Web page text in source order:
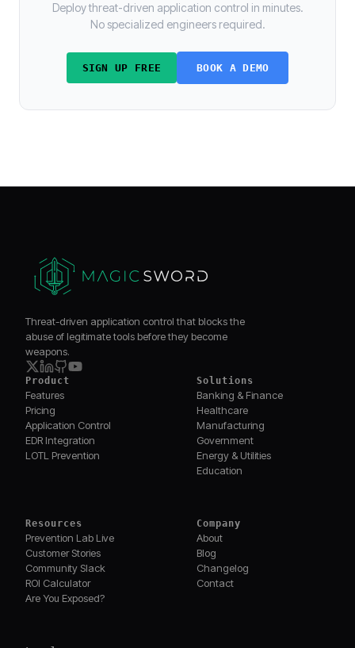
Deploy threat-driven application control in minutes.
No specialized engineers required.
SIGN UP FREE BOOK A DEMO
Threat-driven application control that blocks the
abuse of legitimate tools before they become
weapons.
Product
Features
Pricing
Application Control
EDR Integration
LOTL Prevention
Solutions
Banking & Finance
Healthcare
Manufacturing
Government
Energy & Utilities
Education
Resources
Prevention Lab Live
Customer Stories
Community Slack
ROI Calculator
Are You Exposed?
Company
About
Blog
Changelog
Contact